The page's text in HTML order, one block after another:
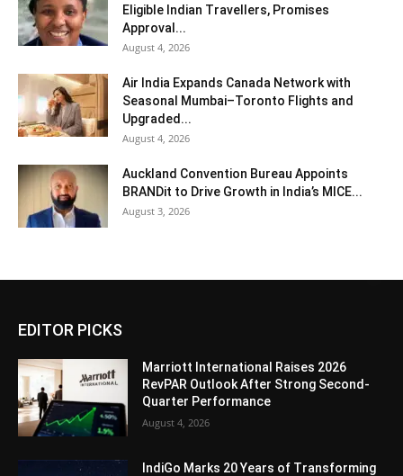
Eligible Indian Travellers, Promises
Approval...
August 4, 2026
Air India Expands Canada Network with
Seasonal Mumbai–Toronto Flights and
Upgraded...
August 4, 2026
Auckland Convention Bureau Appoints
BRANDit to Drive Growth in India’s MICE...
August 3, 2026
EDITOR PICKS
Marriott International Raises 2026
RevPAR Outlook After Strong Second-
Quarter Performance
August 4, 2026
IndiGo Marks 20 Years of Transforming